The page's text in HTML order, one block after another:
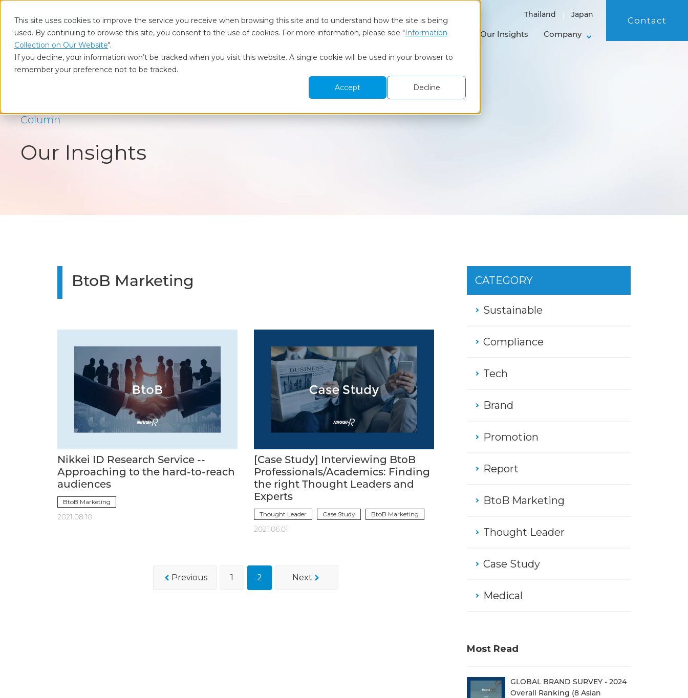
This site uses cookies to improve the service you receive when browsing this site and to understand how the site is being
used. By continuing to browse this site, you consent to the use of cookies. For more information, please see "Information
Collection on Our Website".
If you decline, your information won’t be tracked when you visit this website. A single cookie will be used in your browser to
remember your preference not to be tracked.
Accept
Decline
Thailand Japan
Who We Are BtoB Research Healthcare Research Our Insights Company
Contact
Home Our Insights BtoB Marketing
Column
Our Insights
BtoB Marketing
Nikkei ID Research Service --
Approaching to the hard-to-reach
audiences
BtoB Marketing
2021.08.10
[Case Study] Interviewing BtoB
Professionals/Academics: Finding
the right Thought Leaders and
Experts
Thought Leader Case Study BtoB Marketing
2021.06.01
Previous 1 2 Next
CATEGORY
Sustainable
Compliance
Tech
Brand
Promotion
Report
BtoB Marketing
Thought Leader
Case Study
Medical
Most Read
GLOBAL BRAND SURVEY - 2024
Overall Ranking (8 Asian